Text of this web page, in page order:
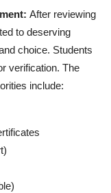
After reviewing
to deserving
choice. Students
verification. The
include: